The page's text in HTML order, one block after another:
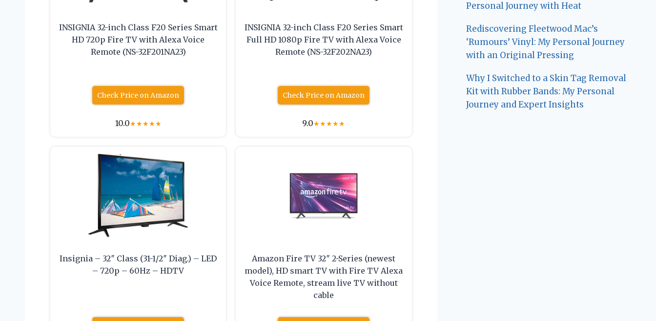
INSIGNIA 32-inch Class F20 Series Smart
HD 720p Fire TV with Alexa Voice
Remote (NS-32F201NA23)
Check Price on Amazon
10.0★★★★★
INSIGNIA 32-inch Class F20 Series Smart
Full HD 1080p Fire TV with Alexa Voice
Remote (NS-32F202NA23)
Check Price on Amazon
9.0★★★★★
Insignia – 32″ Class (31-1/2″ Diag.) – LED
– 720p – 60Hz – HDTV
Amazon Fire TV 32″ 2-Series (newest
model), HD smart TV with Fire TV Alexa
Voice Remote, stream live TV without
cable
Personal Journey with Heat
Rediscovering Fleetwood Mac’s
‘Rumours’ Vinyl: My Personal Journey
with an Original Pressing
Why I Switched to a Skin Tag Removal
Kit with Rubber Bands: My Personal
Journey and Expert Insights